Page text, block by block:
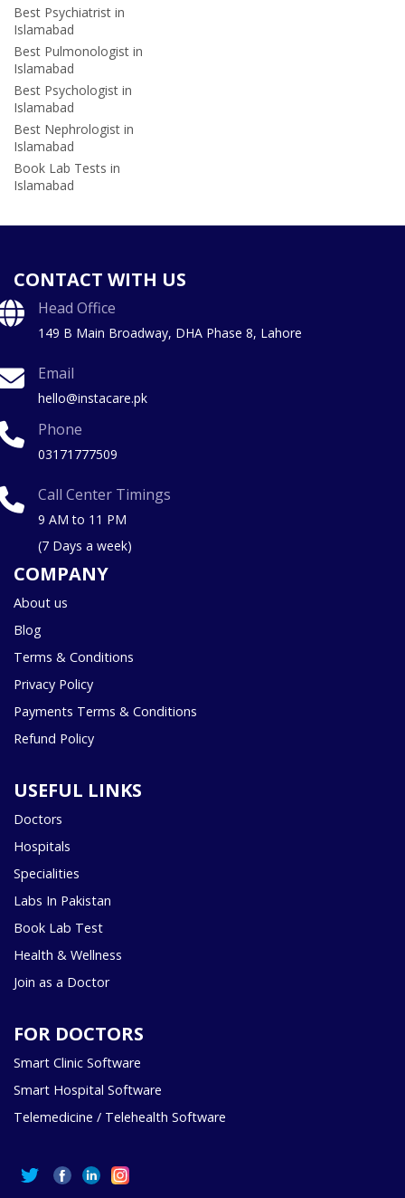
Best Psychiatrist in
Islamabad
Best Pulmonologist in
Islamabad
Best Psychologist in
Islamabad
Best Nephrologist in
Islamabad
Book Lab Tests in
Islamabad
CONTACT WITH US
Head Office
149 B Main Broadway, DHA Phase 8, Lahore
Email
hello@instacare.pk
Phone
03171777509
Call Center Timings
9 AM to 11 PM
(7 Days a week)
COMPANY
About us
Blog
Terms & Conditions
Privacy Policy
Payments Terms & Conditions
Refund Policy
USEFUL LINKS
Doctors
Hospitals
Specialities
Labs In Pakistan
Book Lab Test
Health & Wellness
Join as a Doctor
FOR DOCTORS
Smart Clinic Software
Smart Hospital Software
Telemedicine / Telehealth Software